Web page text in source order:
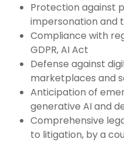
Protection against
impersonation and
Compliance with
GDPR, AI Act
Defense against
marketplaces and
Anticipation of
generative AI and
Comprehensive
to litigation, by a